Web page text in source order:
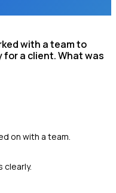
with a team to
a client. What was
on with a team.
clearly.